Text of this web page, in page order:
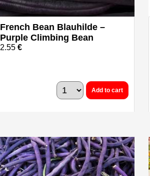
French Bean Blauhilde –
Purple Climbing Bean
2.55 €
Add to cart